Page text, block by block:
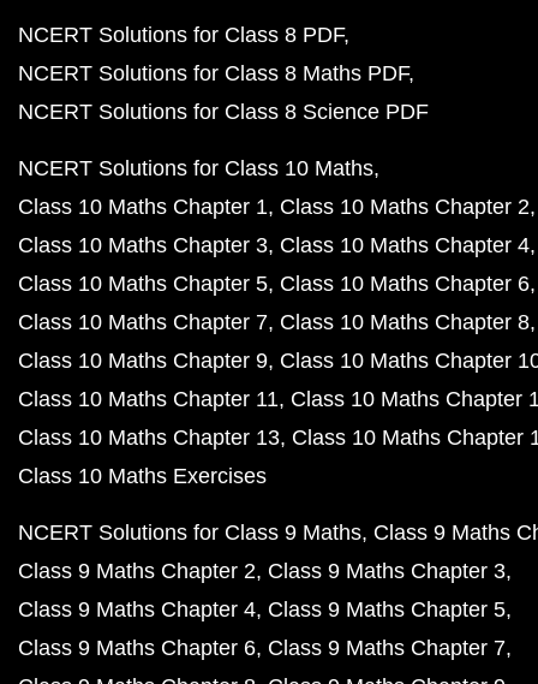
NCERT Solutions for Class 8 PDF
NCERT Solutions for Class 8 Maths PDF
NCERT Solutions for Class 8 Science PDF
NCERT Solutions for Class 10 Maths
Class 10 Maths Chapter 1 Class 10 Maths Chapter 2
Class 10 Maths Chapter 3 Class 10 Maths Chapter 4
Class 10 Maths Chapter 5 Class 10 Maths Chapter 6
Class 10 Maths Chapter 7 Class 10 Maths Chapter 8
Class 10 Maths Chapter 9 Class 10 Maths Chapter
Class 10 Maths Chapter 11 Class 10 Maths Chapter
Class 10 Maths Chapter 13 Class 10 Maths Chapter
Class 10 Maths Exercises
NCERT Solutions for Class 9 Maths Class 9 Maths
Class 9 Maths Chapter 2 Class 9 Maths Chapter 3
Class 9 Maths Chapter 4 Class 9 Maths Chapter 5
Class 9 Maths Chapter 6 Class 9 Maths Chapter 7